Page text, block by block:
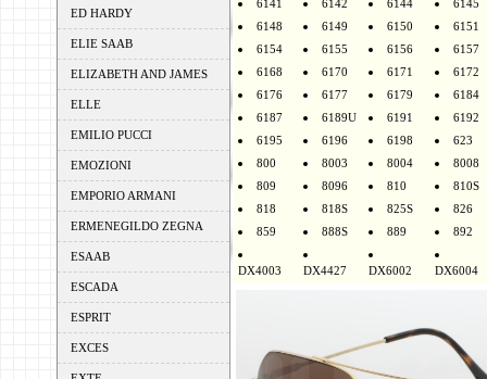
ED HARDY
ELIE SAAB
ELIZABETH AND JAMES
ELLE
EMILIO PUCCI
EMOZIONI
EMPORIO ARMANI
ERMENEGILDO ZEGNA
ESAAB
ESCADA
ESPRIT
EXCES
6141
6142 6144
6145
6148
6149 6150
6151
6154
6155 6156
6157
6168
6170 6171
6172
6176
6177 6179
6184
6187
6189U 6191
6192
6195
6196 6198
623
800
8003 8004
8008
809
8096 810
810S
818
818S 825S
826
859
888S 889 892
DX4003 DX4427 DX6002 DX6004